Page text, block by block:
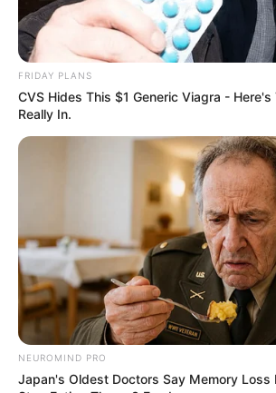
0
FRIDAY PLANS
CVS Hides This $1 Generic Viagra -
Really In.
NEUROMIND PRO
Japan's Oldest Doctors Say Memory